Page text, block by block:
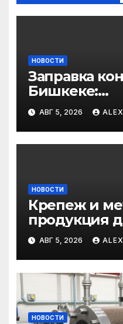
НОВОСТИ
Заправка
Бишкеке:
для дома и
АВГ 5, 2026 ALEX
НОВОСТИ
Крепеж и
продукция
и загородного
саморезов
АВГ 5, 2026 ALEX
НОВОСТИ